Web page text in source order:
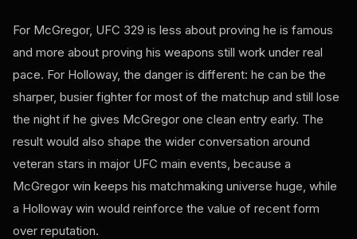
For McGregor, UFC 329 is less about proving he is famous
and more about proving his weapons still work under real
pace. For Holloway, the danger is different: he can be the
sharper, busier fighter for most of the matchup and still lose
the night if he gives McGregor one clean entry early. The
result would also shape the wider conversation around
veteran stars in major UFC main events, because a
McGregor win keeps his matchmaking universe huge, while
a Holloway win would reinforce the value of recent form
over reputation.